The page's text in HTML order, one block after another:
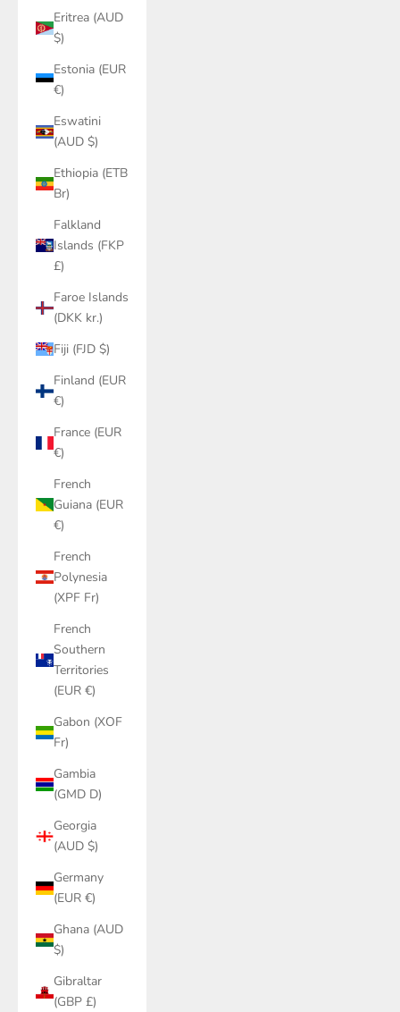
Eritrea (AUD
$)
Estonia (EUR
€)
Eswatini
(AUD $)
Ethiopia (ETB
Br)
Falkland
Islands (FKP
£)
Faroe Islands
(DKK kr.)
Fiji (FJD $)
Finland (EUR
€)
France (EUR
€)
French
Guiana (EUR
€)
French
Polynesia
(XPF Fr)
French
Southern
Territories
(EUR €)
Gabon (XOF
Fr)
Gambia
(GMD D)
Georgia
(AUD $)
Germany
(EUR €)
Ghana (AUD
$)
Gibraltar
(GBP £)